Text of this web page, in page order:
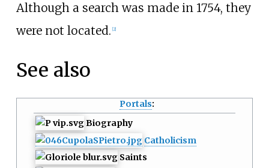
Although a search was made in 1754, they
were not located. 2]
See also
Portals:
Biography
Catholicism
Saints